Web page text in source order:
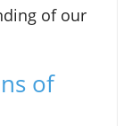
of our
of